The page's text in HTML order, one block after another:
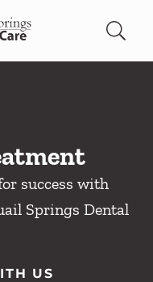
success with
Springs Dental
US